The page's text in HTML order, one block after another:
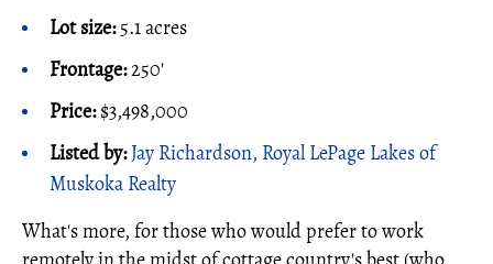
Lot size:5.1 acres
Frontage:250'
Price:$3,498,000
Listed by:Jay Richardson, Royal LePage Lakes of
Muskoka Realty
What's more, for those who would prefer to work